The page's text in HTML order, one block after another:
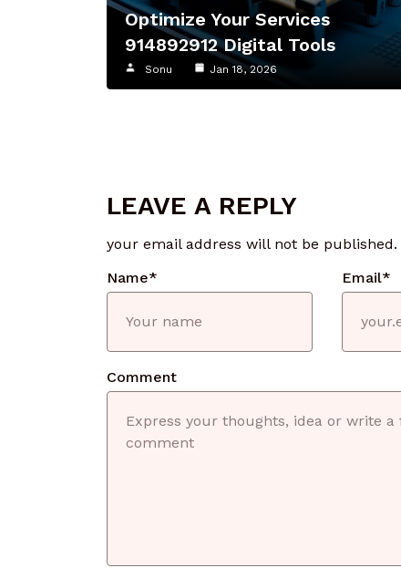
Optimize Your Services
914892912 Digital Tools
Sonu Jan 18, 2026
LEAVE A REPLY
your email address will not be published.
Comment
Name* Email*